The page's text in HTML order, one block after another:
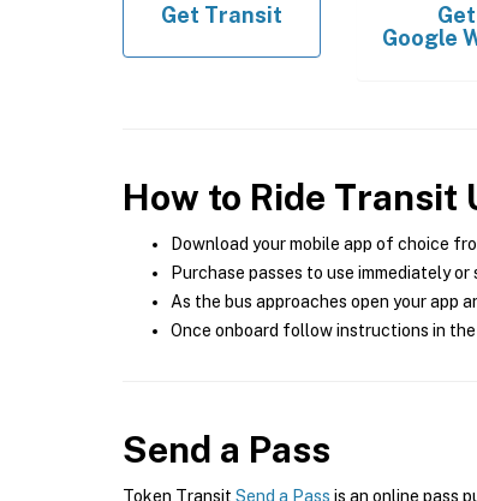
Get Transit
Get
Google
How to Ride Transit
Download your mobile app of choice
Purchase passes to use immediately
As the bus approaches open your app
Once onboard follow instructions in
Send a Pass
Token Transit Send a Pass is an online pass